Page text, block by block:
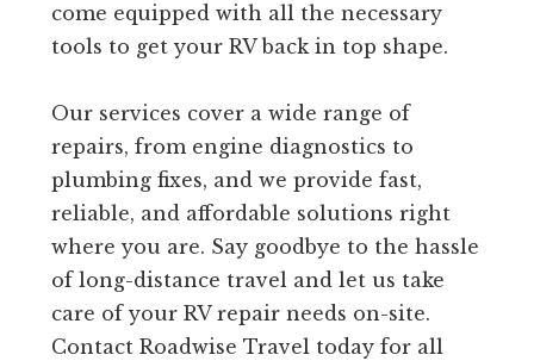
come equipped with all the necessary
tools to get your RV back in top shape.
Our services cover a wide range of
repairs, from engine diagnostics to
plumbing fixes, and we provide fast,
reliable, and affordable solutions right
where you are. Say goodbye to the hassle
of long-distance travel and let us take
care of your RV repair needs on-site.
Contact Roadwise Travel today for all